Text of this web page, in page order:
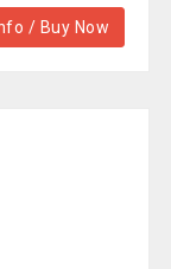
/ Buy Now